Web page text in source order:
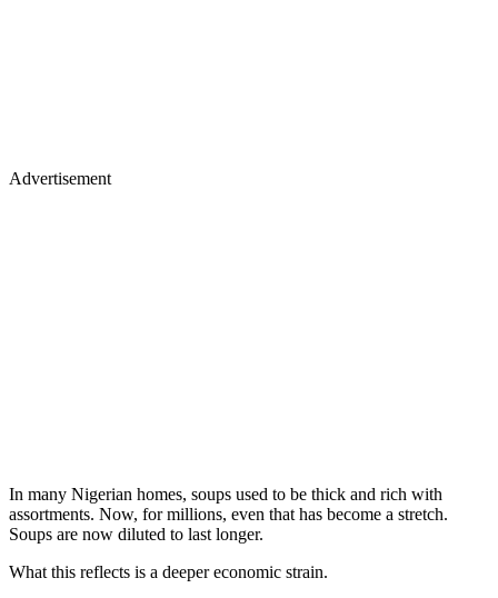
Advertisement
In many Nigerian homes, soups used to be thick and rich with
assortments. Now, for millions, even that has become a stretch.
Soups are now diluted to last longer.
What this reflects is a deeper economic strain.